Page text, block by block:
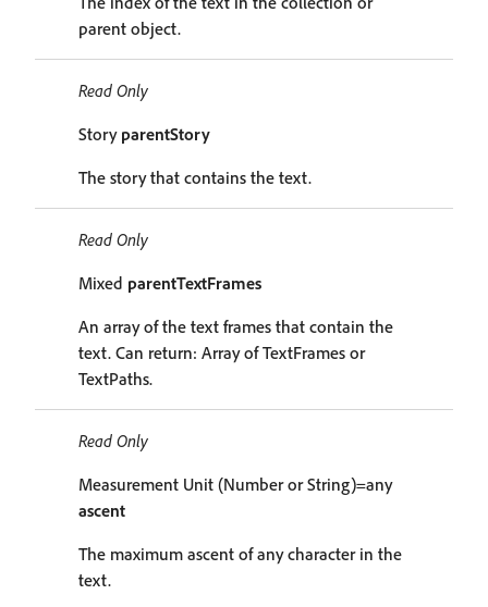
parent object.
Read Only
Story parentStory
The story that contains the text.
Read Only
Mixed parentTextFrames
An array of the text frames that contain the
text. Can return: Array of TextFrames or
TextPaths.
Read Only
Measurement Unit (Number or String)=any
ascent
The maximum ascent of any character in the
text.